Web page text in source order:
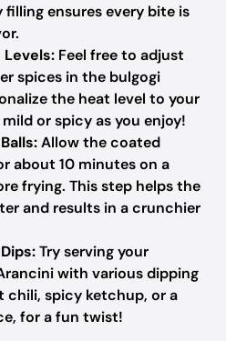
ensures every bite is
Feel free to adjust
spices in the bulgogi
the heat level to your
or spicy as you enjoy!
Allow the coated
about 10 minutes on a
frying. This step helps the
and results in a crunchier
Try serving your
with various dipping
chili, spicy ketchup, or a
for a fun twist!